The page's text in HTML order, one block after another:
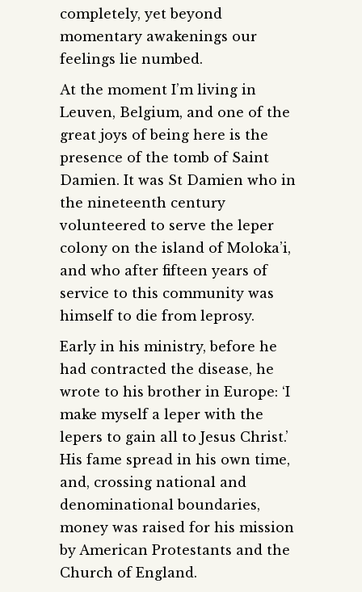
completely, yet beyond
momentary awakenings our
feelings lie numbed.
At the moment I’m living in
Leuven, Belgium, and one of the
great joys of being here is the
presence of the tomb of Saint
Damien. It was St Damien who in
the nineteenth century
volunteered to serve the leper
colony on the island of Moloka’i,
and who after fifteen years of
service to this community was
himself to die from leprosy.
Early in his ministry, before he
had contracted the disease, he
wrote to his brother in Europe: ‘I
make myself a leper with the
lepers to gain all to Jesus Christ.’
His fame spread in his own time,
and, crossing national and
denominational boundaries,
money was raised for his mission
by American Protestants and the
Church of England.